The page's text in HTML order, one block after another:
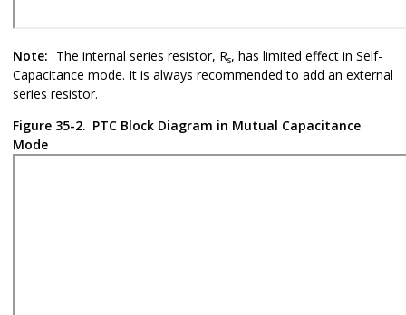
Note: The internal series resistor, Rs, has limited effect in Self-
Capacitance mode. It is always recommended to add an external
series resistor.
Figure 35-2. PTC Block Diagram in Mutual Capacitance
Mode